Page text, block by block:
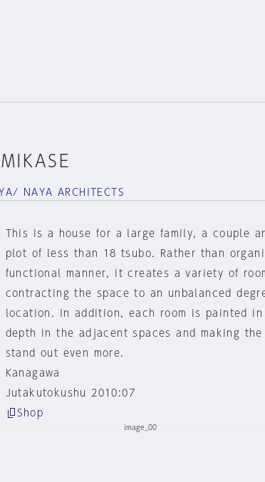
NAYA ARCHITECTS
This is a house for a large family, a couple
plot of less than 18 tsubo. Rather than
functional manner, it creates a variety of
contracting the space to an unbalanced
location. In addition, each room is painted
depth in the adjacent spaces and making
stand out even more.
Kanagawa
Jutakutokushu 2010:07
Shop